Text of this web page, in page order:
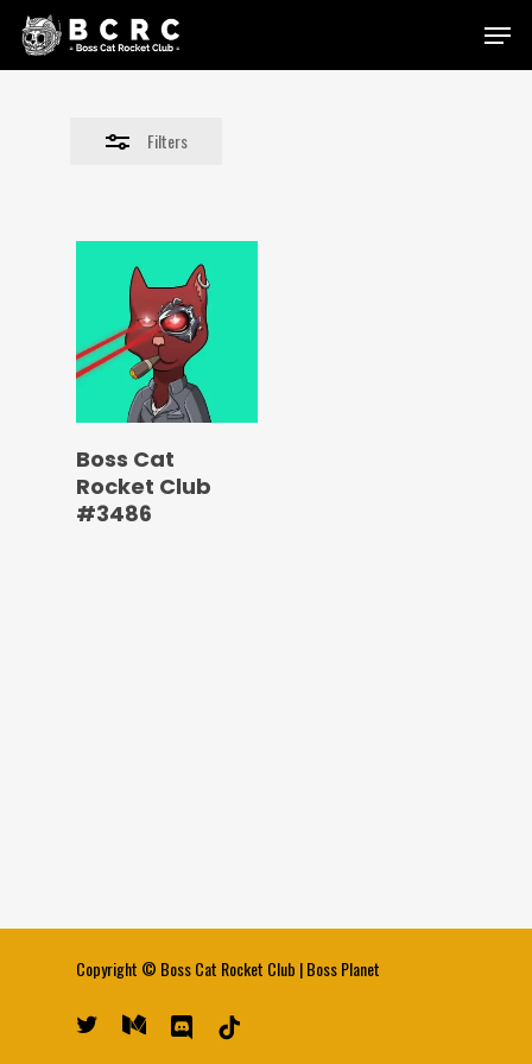
Skip
Menu
Filters
Close
Boss Cat
Rocket Club
#3486
Copyright © Boss Cat Rocket Club |Boss Planet
twitter medium discord tiktok